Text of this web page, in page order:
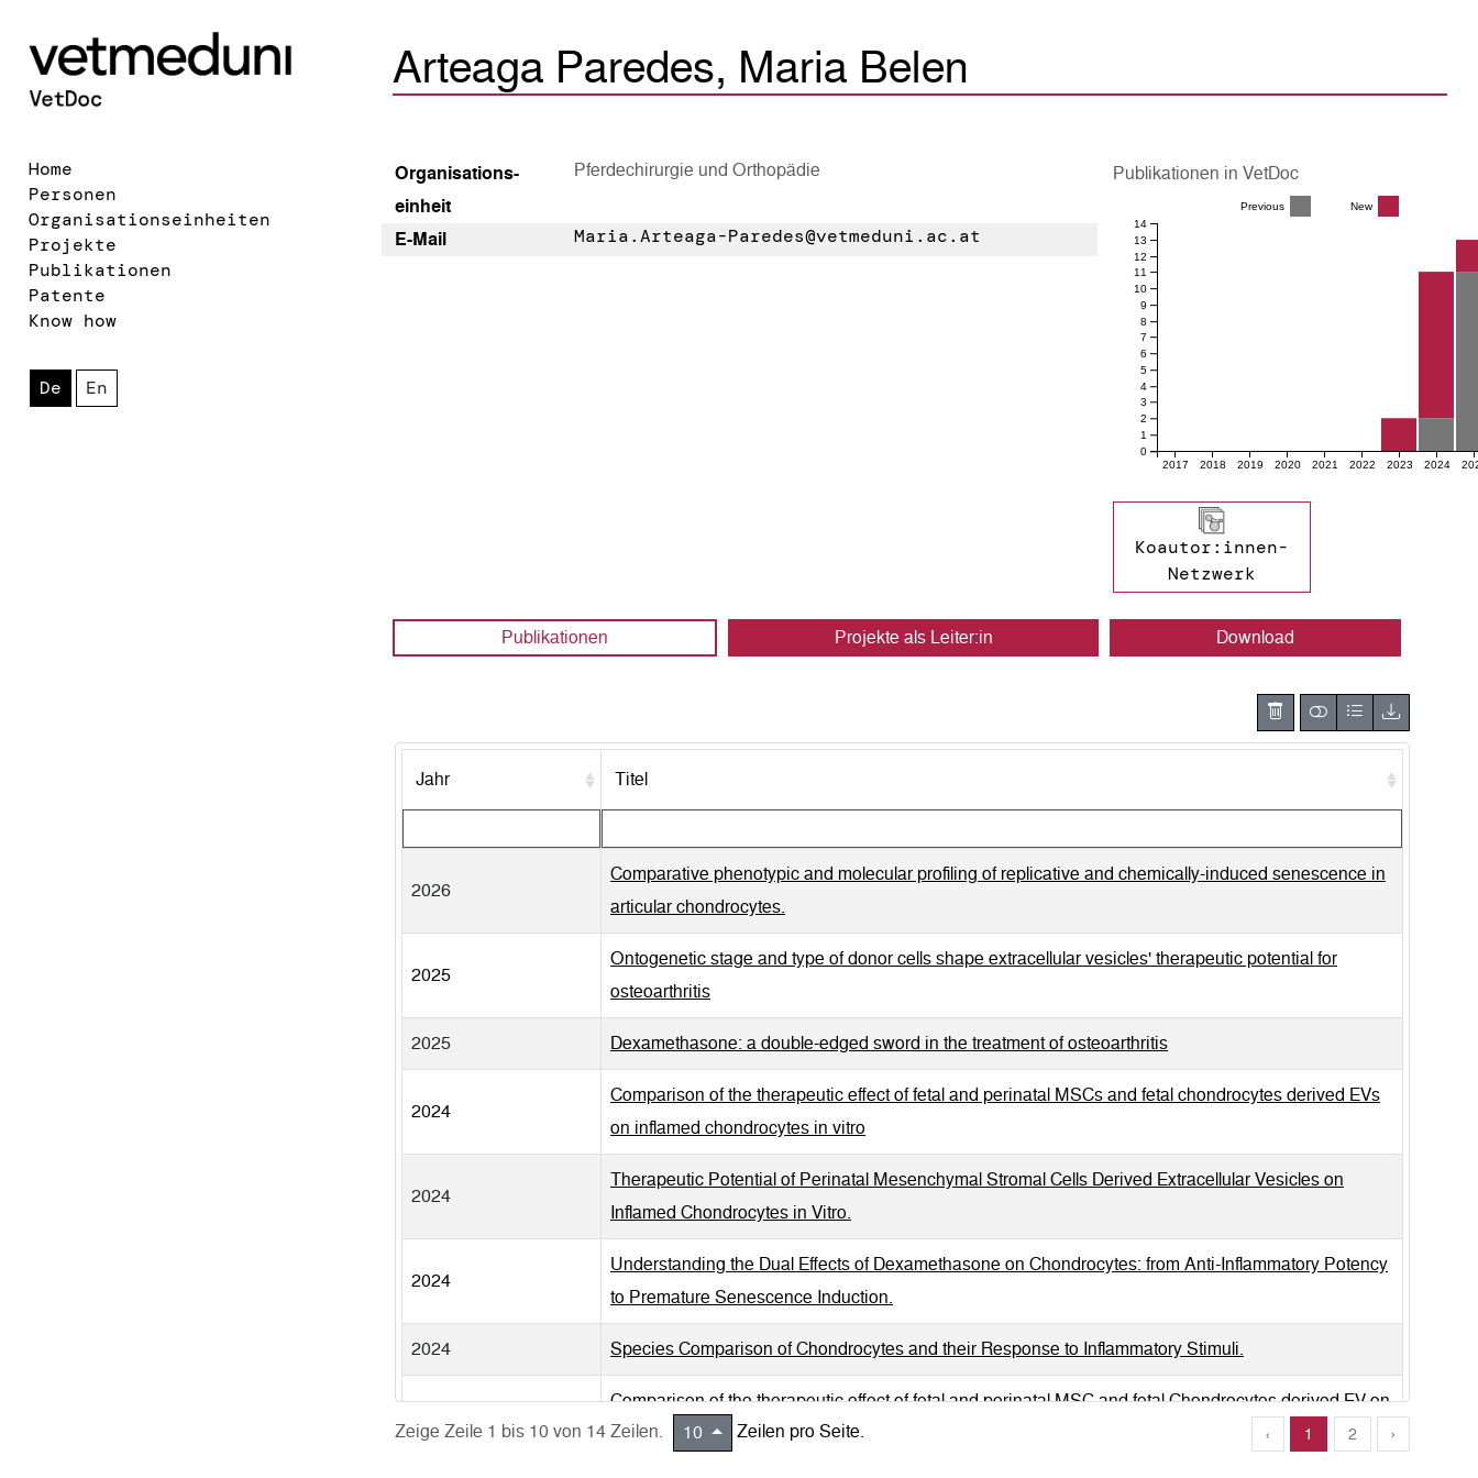
Home
Personen
Organisationseinheiten
Projekte
Publikationen
Patente
Know how
De En
Arteaga Paredes, Maria Belen
Organisations­
einheit
Pferdechirurgie und Orthopädie
E-Mail Maria.Arteaga-Paredes@vetmeduni.ac.at
Publikationen in VetDoc
2017 2018 2019 2020 2021 2022 2023 2024
0
1
2
3
4
5
6
7
8
9
10
11
12
13
14
Previous New
Koautor:innen-
Netzwerk
Publikationen Projekte als Leiter:in Download
Jahr Titel
2026
Comparative phenotypic and molecular profiling of replicative and chemically-induced senescence in
articular chondrocytes.
2025
Ontogenetic stage and type of donor cells shape extracellular vesicles' therapeutic potential for
osteoarthritis
2025 Dexamethasone: a double-edged sword in the treatment of osteoarthritis
2024
Comparison of the therapeutic effect of fetal and perinatal MSCs and fetal chondrocytes derived EVs
on inflamed chondrocytes in vitro
2024
Therapeutic Potential of Perinatal Mesenchymal Stromal Cells Derived Extracellular Vesicles on
Inflamed Chondrocytes in Vitro.
2024
Understanding the Dual Effects of Dexamethasone on Chondrocytes: from Anti-Inflammatory Potency
to Premature Senescence Induction.
2024 Species Comparison of Chondrocytes and their Response to Inflammatory Stimuli.
Comparison of the therapeutic effect of fetal and perinatal MSC and fetal Chondrocytes derived EV on
inflamed chondrocytes in vitro.
Zeige Zeile 1 bis 10 von 14 Zeilen. 10 Zeilen pro Seite. ‹ 1 2 ›